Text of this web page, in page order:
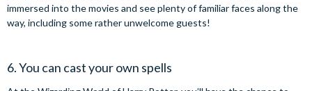
immersed into the movies and see plenty of familiar faces along the
way, including some rather unwelcome guests!
6. You can cast your own spells